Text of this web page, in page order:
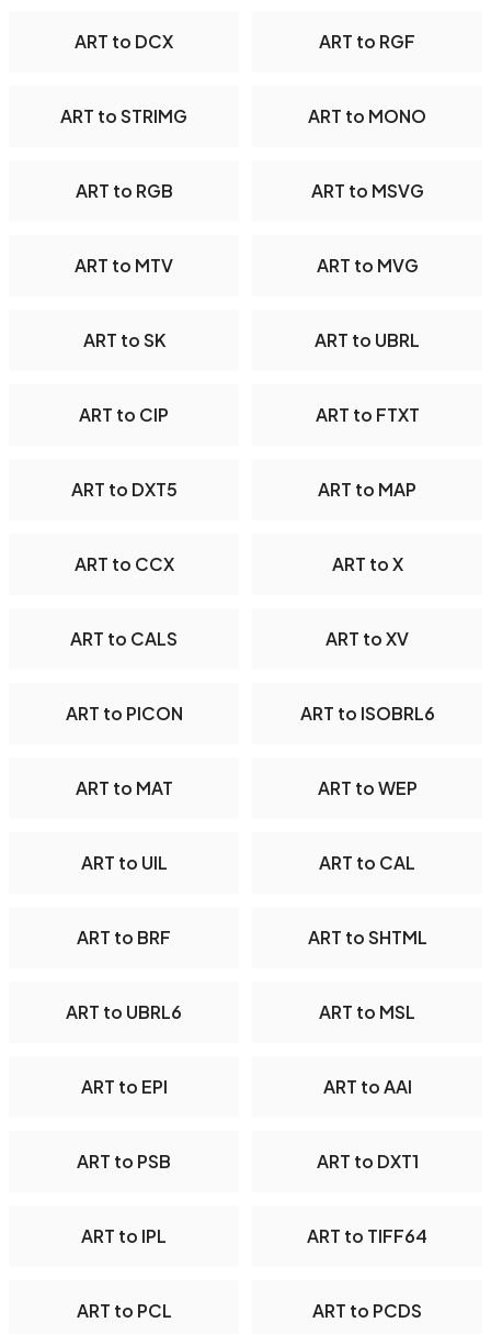
ART to DCX ART to RGF
ART to STRIMG ART to MONO
ART to RGB ART to MSVG
ART to MTV ART to MVG
ART to SK ART to UBRL
ART to CIP ART to FTXT
ART to DXT5 ART to MAP
ART to CCX ART to X
ART to CALS ART to XV
ART to PICON ART to ISOBRL6
ART to MAT ART to WEP
ART to UIL ART to CAL
ART to BRF ART to SHTML
ART to UBRL6 ART to MSL
ART to EPI ART to AAI
ART to PSB ART to DXT1
ART to IPL ART to TIFF64
ART to PCL ART to PCDS